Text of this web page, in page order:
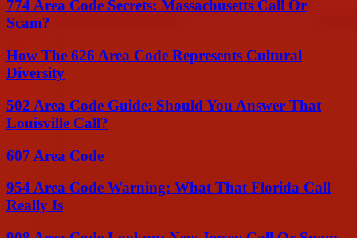
774 Area Code Secrets: Massachusetts Call Or
Scam?
How The 626 Area Code Represents Cultural
Diversity
502 Area Code Guide: Should You Answer That
Louisville Call?
607 Area Code
954 Area Code Warning: What That Florida Call
Really Is